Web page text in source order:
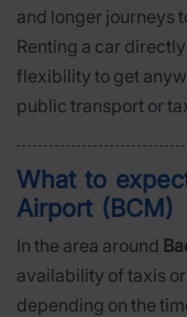
and longer journeys
Renting a car
flexibility to get
public transport or
What to
Airport (BCM)
In the area around
availability of taxis
depending on the